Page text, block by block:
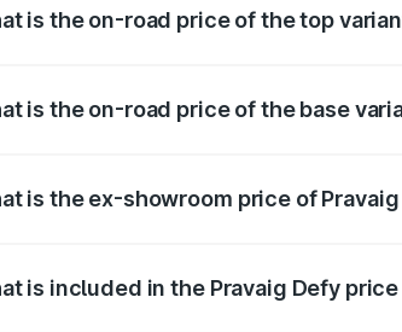
is the on-road price of the top
is the on-road price of the base
is the ex-showroom price of Pravaig
is included in the Pravaig Defy